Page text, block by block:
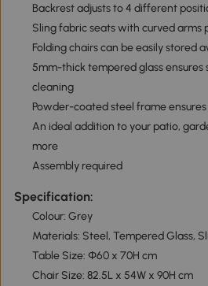
Backrest adjusts to 4 different
Sling fabric seats with curved
Folding chairs can be easily stored
5mm-thick tempered glass ensures
cleaning
Powder-coated steel frame
An ideal addition to your patio,
more
Assembly required
Specification:
Colour: Grey
Materials: Steel, Tempered Glass,
Table Size: Ф60 x 70H cm
Chair Size: 82.5L x 54W x 90H cm